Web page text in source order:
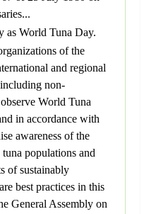
as World Tuna Day.
of the
and regional
non-
World Tuna
in accordance with
awareness of the
populations and
of sustainably
best practices in this
General Assembly on